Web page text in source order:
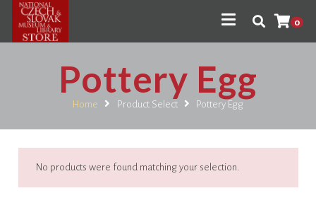
0
Pottery Egg
Home Product Select Pottery Egg
No products were found matching your selection.